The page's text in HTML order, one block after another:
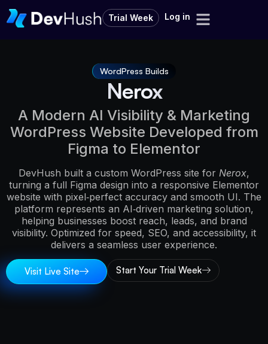
Trial Week Log in
WordPress Builds
Nerox
A Modern AI Visibility & Marketing
WordPress Website Developed from
Figma to Elementor
DevHush built a custom WordPress site for Nerox,
turning a full Figma design into a responsive Elementor
website with pixel‑perfect accuracy and smooth UI. The
platform represents an AI‑driven marketing solution,
helping businesses boost reach, leads, and brand
visibility. Optimized for speed, SEO, and accessibility, it
delivers a seamless user experience.
Visit Live Site Start Your Trial Week